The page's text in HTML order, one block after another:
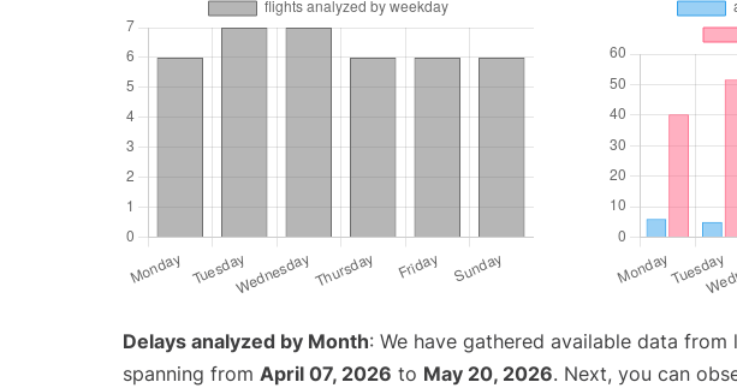
Delays analyzed by Month: We have gathered available data
spanning from April 07, 2026 to May 20, 2026. Next, you can